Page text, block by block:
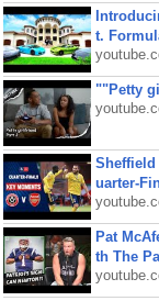
t.
""Petty
Sheffield
uarter-
Pat
th The